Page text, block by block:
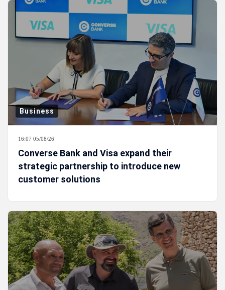
Business
16:07 05/08/26
Converse Bank and Visa expand their
strategic partnership to introduce new
customer solutions